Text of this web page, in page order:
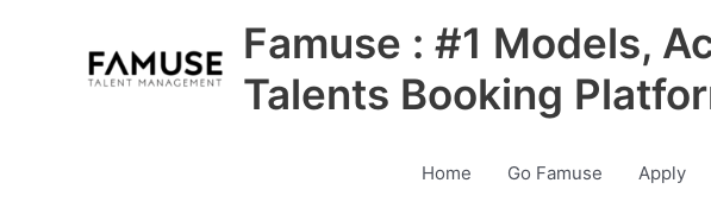
Famuse : #1 Models,
Talents Booking
Home Go Famuse Apply